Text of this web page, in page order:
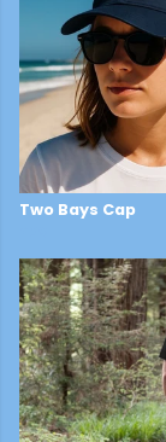
Two Bays Cap